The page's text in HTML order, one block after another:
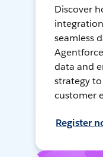
Discover
seamless
data and
strategy
customer
Register